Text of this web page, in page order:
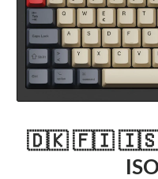
🇩🇰 🇫🇮 🇮🇸